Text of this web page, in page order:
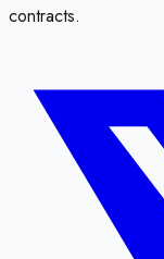
contracts.